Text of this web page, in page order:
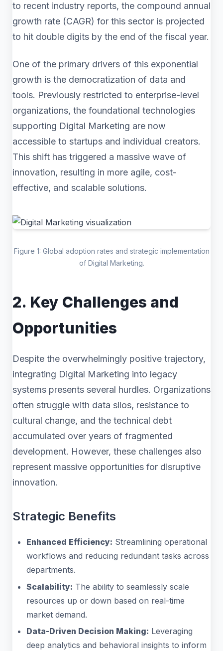
to recent industry reports, the compound annual
growth rate (CAGR) for this sector is projected
to hit double digits by the end of the fiscal year.
One of the primary drivers of this exponential
growth is the democratization of data and
tools. Previously restricted to enterprise-level
organizations, the foundational technologies
supporting Digital Marketing are now
accessible to startups and individual creators.
This shift has triggered a massive wave of
innovation, resulting in more agile, cost-
effective, and scalable solutions.
Figure 1: Global adoption rates and strategic implementation
of Digital Marketing.
2. Key Challenges and
Opportunities
Despite the overwhelmingly positive trajectory,
integrating Digital Marketing into legacy
systems presents several hurdles. Organizations
often struggle with data silos, resistance to
cultural change, and the technical debt
accumulated over years of fragmented
development. However, these challenges also
represent massive opportunities for disruptive
innovation.
Strategic Benefits
Enhanced Efficiency: Streamlining operational
workflows and reducing redundant tasks across
departments.
Scalability: The ability to seamlessly scale
resources up or down based on real-time
market demand.
Data-Driven Decision Making: Leveraging
deep analytics and behavioral insights to inform